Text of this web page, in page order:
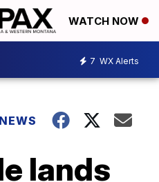
WATCH NOW
7 WX Alerts
lands